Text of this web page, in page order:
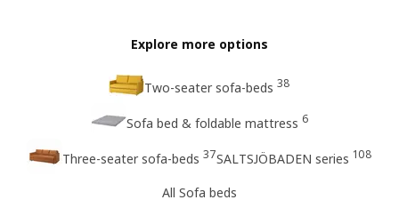
Explore more options
Two-seater sofa-beds 38
Sofa bed & foldable mattress 6
Three-seater sofa-beds 37SALTSJÖBADEN series 108
All Sofa beds